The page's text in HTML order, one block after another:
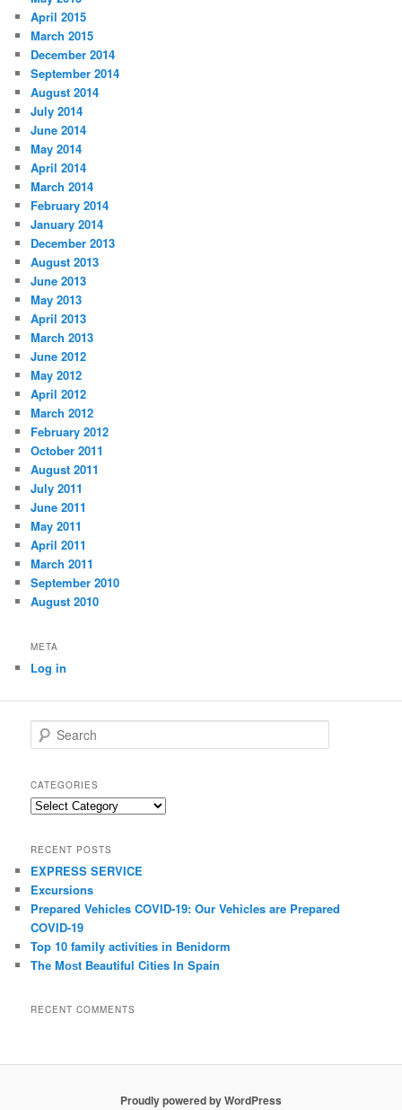
April 2015
March 2015
December 2014
September 2014
August 2014
July 2014
June 2014
May 2014
April 2014
March 2014
February 2014
January 2014
December 2013
August 2013
June 2013
May 2013
April 2013
March 2013
June 2012
May 2012
April 2012
March 2012
February 2012
October 2011
August 2011
July 2011
June 2011
May 2011
April 2011
March 2011
September 2010
August 2010
META
Log in
e
r
c
h
CATEGORIES
C
e
g
o
r
i
e
s
RECENT POSTS
EXPRESS SERVICE
Excursions
Prepared Vehicles COVID-19: Our Vehicles are Prepared
COVID-19
Top 10 family activities іn Benidorm
Thе Mоѕt Beautiful Cities In Spain
RECENT COMMENTS
Proudly powered by WordPress